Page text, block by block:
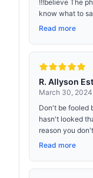
!!!believe The
know what to
Read more
R. Allyson
March 30, 2024
Don't be fooled
hasn't looked
reason you
Read more